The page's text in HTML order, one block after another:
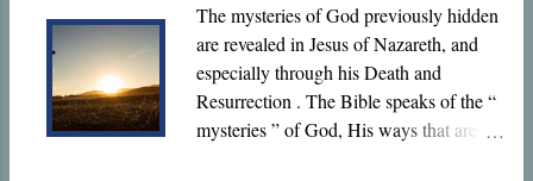
has seen the Unseen God .
The mysteries of God previously hidden
are revealed in Jesus of Nazareth, and
especially through his Death and
Resurrection . The Bible speaks of the “
mysteries ” of God, His ways that are